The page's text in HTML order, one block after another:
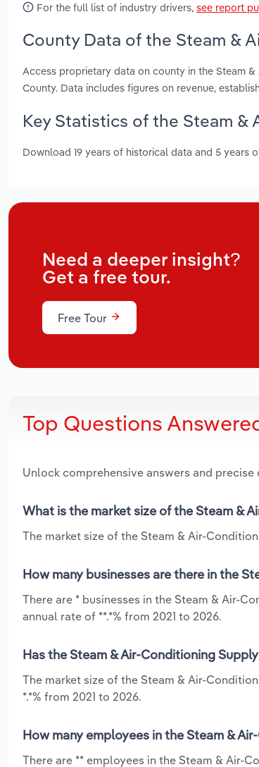
For the full list of industry drivers, see report
County Data of the Steam &
Access proprietary data on county in the Steam
County. Data includes figures on revenue,
Key Statistics of the Steam
Download 19 years of historical data and 5 years
Need a deeper insight?
Get a free tour.
Free Tour
Top Questions
Unlock comprehensive answers and precise
What is the market size of the Steam &
The market size of the Steam & Air-
How many businesses are there in the
There are * businesses in the Steam & Air-
annual rate of **.*% from 2021 to 2026.
Has the Steam & Air-Conditioning
The market size of the Steam & Air-
*.*% from 2021 to 2026.
How many employees in the Steam &
There are ** employees in the Steam & Air-